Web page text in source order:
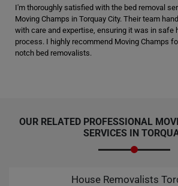
I'm thoroughly satisfied with the bed removal
Moving Champs in Torquay City. Their team
with care and expertise, ensuring it was in safe
process. I highly recommend Moving Champs
notch bed removalists.
OUR RELATED PROFESSIONAL
SERVICES IN
House Removalists